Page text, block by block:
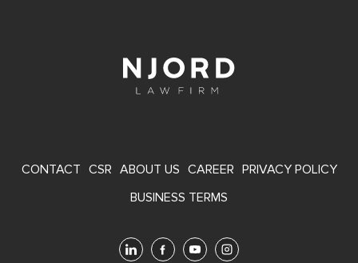
FOOTER
CONTACT CSR ABOUT US CAREER PRIVACY POLICY
BUSINESS TERMS